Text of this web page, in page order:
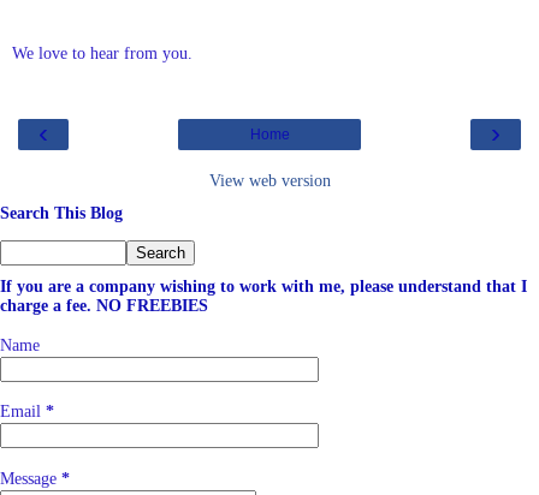
We love to hear from you.
‹ ›
Home
View web version
Search This Blog
If you are a company wishing to work with me, please understand that I
charge a fee. NO FREEBIES
Name
Email *
Message *